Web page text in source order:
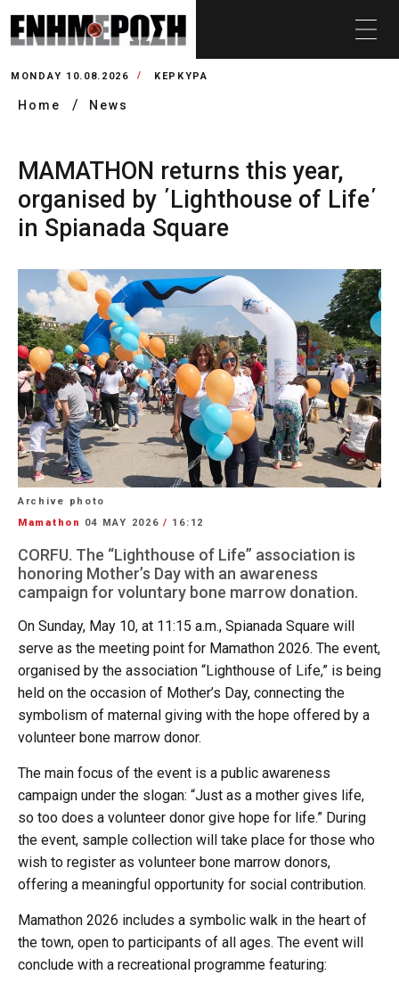
MONDAY 10.08.2026 ΚΕΡΚΥΡΑ
Home News
MAMATHON returns this year,
organised by ΄Lighthouse of Life΄
in Spianada Square
Archive photo
Mamathon
04 MAY 2026/ 16:12
CORFU. The “Lighthouse of Life” association is
honoring Mother’s Day with an awareness
campaign for voluntary bone marrow donation.
On Sunday, May 10, at 11:15 a.m., Spianada Square will
serve as the meeting point for Mamathon 2026. The event,
organised by the association “Lighthouse of Life,” is being
held on the occasion of Mother’s Day, connecting the
symbolism of maternal giving with the hope offered by a
volunteer bone marrow donor.
The main focus of the event is a public awareness
campaign under the slogan: “Just as a mother gives life,
so too does a volunteer donor give hope for life.” During
the event, sample collection will take place for those who
wish to register as volunteer bone marrow donors,
offering a meaningful opportunity for social contribution.
Mamathon 2026 includes a symbolic walk in the heart of
the town, open to participants of all ages. The event will
conclude with a recreational programme featuring: